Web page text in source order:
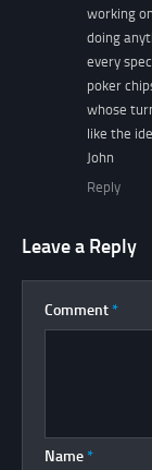
working
doing
every
poker
whose
like the
John
Reply
Leave a Reply
Comment *
Name *